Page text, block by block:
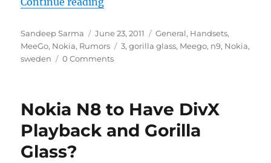
Author
Sandeep Sarma
Posted
on
June 23, 2011 Categories
General, Handsets,
MeeGo, Nokia, Rumors Tags
3,gorilla glass, Meego, n9, Nokia,
sweden
0 Comments
Nokia N8 to Have DivX
Playback and Gorilla
Glass?